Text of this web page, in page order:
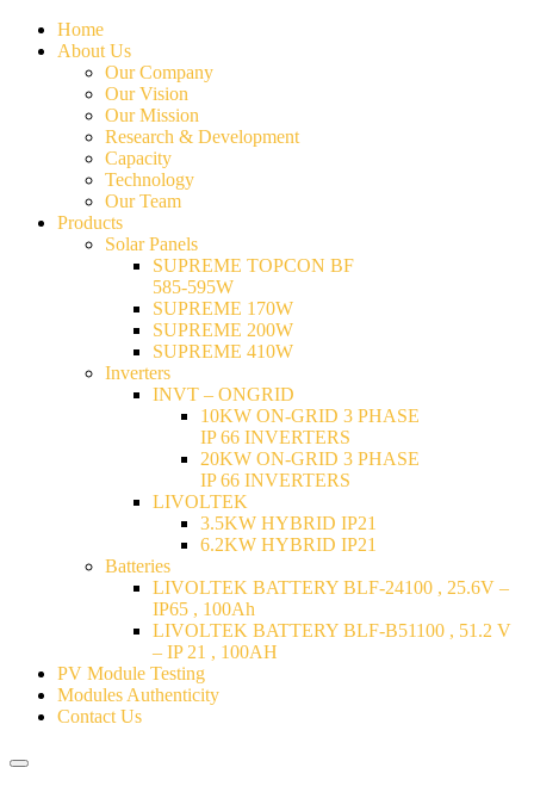
Home
About Us
Our Company
Our Vision
Our Mission
Research & Development
Capacity
Technology
Our Team
Products
Solar Panels
SUPREME TOPCON BF
585-595W
SUPREME 170W
SUPREME 200W
SUPREME 410W
Inverters
INVT – ONGRID
10KW ON-GRID 3 PHASE
IP 66 INVERTERS
20KW ON-GRID 3 PHASE
IP 66 INVERTERS
LIVOLTEK
3.5KW HYBRID IP21
6.2KW HYBRID IP21
Batteries
LIVOLTEK BATTERY BLF-24100 , 25.6V –
IP65 , 100Ah
LIVOLTEK BATTERY BLF-B51100 , 51.2 V
– IP 21 , 100AH
PV Module Testing
Modules Authenticity
Contact Us